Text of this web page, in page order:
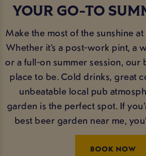
YOUR GO-TO
Make the most of the sunshine at
Whether it’s a post-work pint, a
or a full-on summer session, our
place to be. Cold drinks, great
unbeatable local pub
garden is the perfect spot. If
best beer garden near me,
BOOK NOW